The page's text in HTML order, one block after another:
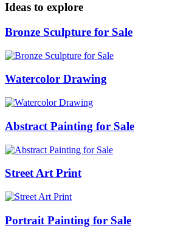
Ideas to explore
Bronze Sculpture for Sale
Watercolor Drawing
Abstract Painting for Sale
Street Art Print
Portrait Painting for Sale